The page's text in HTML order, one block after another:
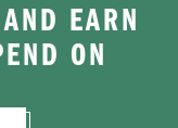
EARN
ON